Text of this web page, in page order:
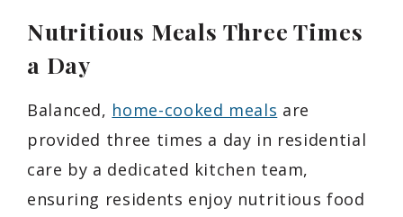
Nutritious Meals Three Times
a Day
Balanced, home-cooked meals are
provided three times a day in residential
care by a dedicated kitchen team,
ensuring residents enjoy nutritious food